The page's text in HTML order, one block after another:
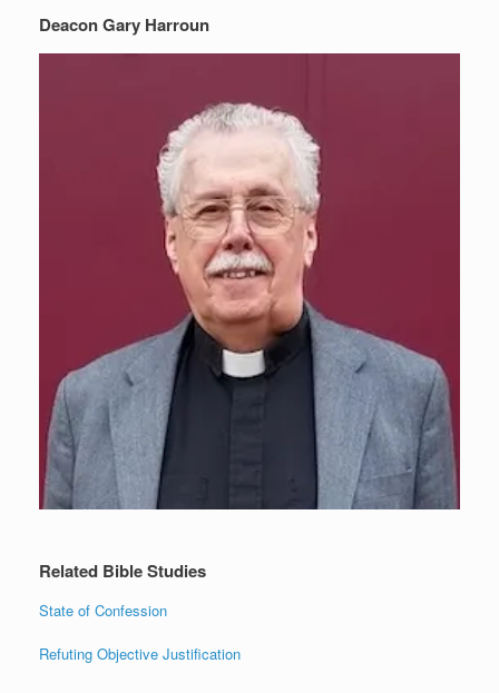
Deacon Gary Harroun
Related Bible Studies
State of Confession
Refuting Objective Justification